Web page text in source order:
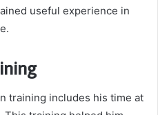
useful experience in
training includes his time at